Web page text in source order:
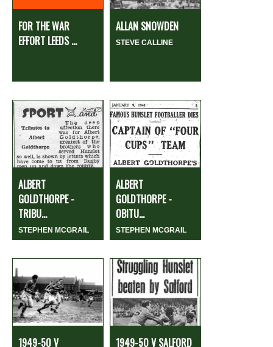
FOR THE WAR
EFFORT LEEDS ...
ALLAN SNOWDEN
STEVE CALLINE
ALBERT
GOLDTHORPE -
TRIBU...
STEPHEN MCGRAIL
ALBERT
GOLDTHORPE -
OBITU...
STEPHEN MCGRAIL
1949-50 V 1949-50 V SALFORD